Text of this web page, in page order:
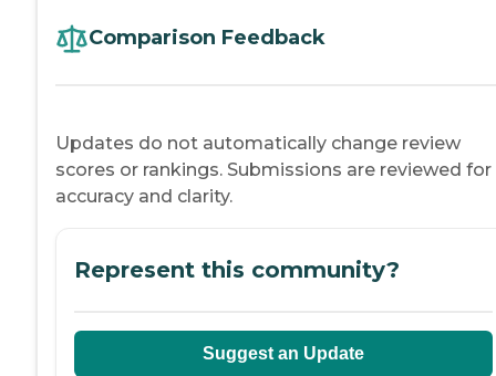
Comparison Feedback
Updates do not automatically change review
scores or rankings. Submissions are reviewed for
accuracy and clarity.
Represent this community?
Suggest an Update